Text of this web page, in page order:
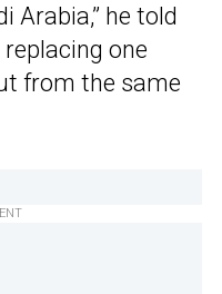
Arabia,” he told
replacing one
from the same